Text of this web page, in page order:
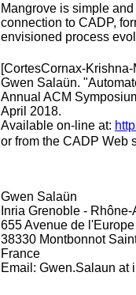
Mangrove is simple
connection to CADP,
envisioned process
[CortesCornax-
Gwen Salaün.
Annual ACM
April 2018.
Available on-line at:
or from the CADP Web
Gwen Salaün
Inria Grenoble -
655 Avenue de l'Europe
38330 Montbonnot
France
Email: Gwen.Salaun at